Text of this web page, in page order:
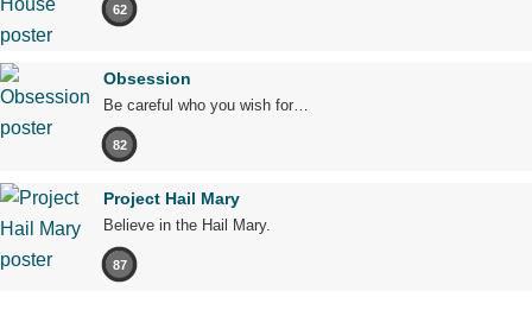
62
Obsession
Be careful who you wish for…
82
Project Hail Mary
Believe in the Hail Mary.
87